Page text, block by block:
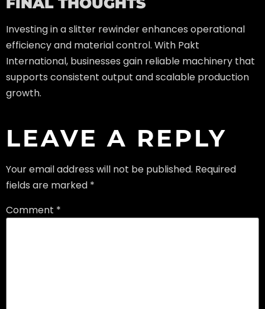
Investing in a slitter rewinder enhances operational
efficiency and material control. With Pakt
International, businesses gain reliable machinery that
supports consistent output and scalable production
growth.
LEAVE A REPLY
Your email address will not be published. Required
fields are marked *
Comment *